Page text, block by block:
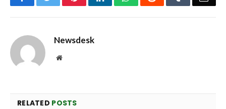
Newsdesk
Website
RELATED POSTS